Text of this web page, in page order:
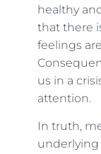
healthy
that there
feelings
us in a
attention.
In truth,
underlying